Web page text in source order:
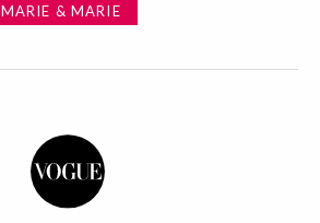
MARIE & MARIE